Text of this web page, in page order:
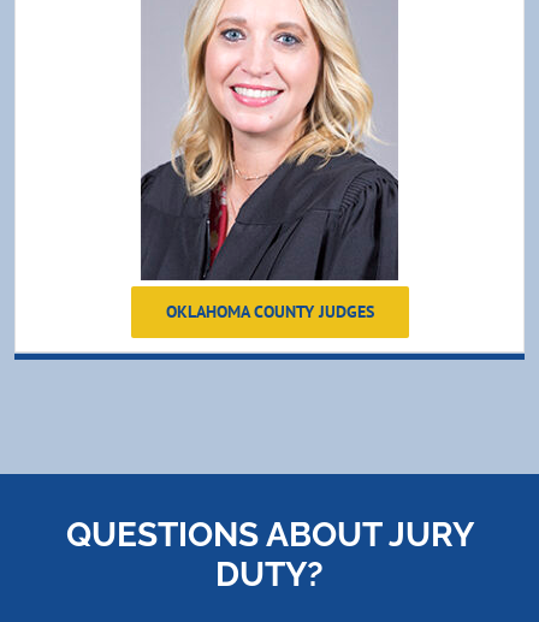
OKLAHOMA COUNTY JUDGES
QUESTIONS ABOUT JURY
DUTY?